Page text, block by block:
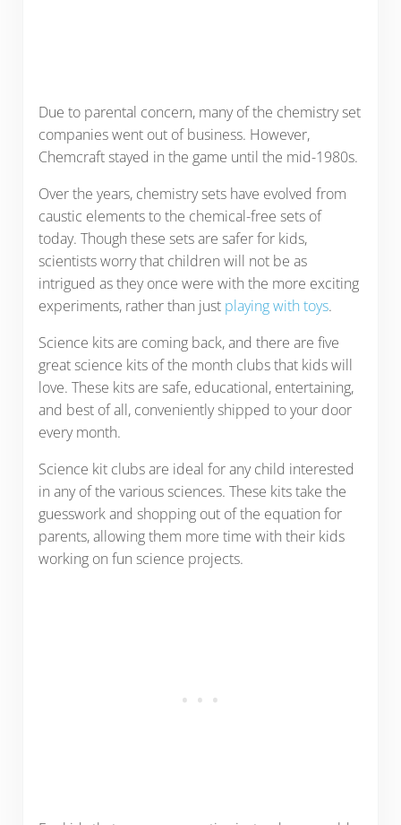
Due to parental concern, many of the chemistry set
companies went out of business. However,
Chemcraft stayed in the game until the mid-1980s.
Over the years, chemistry sets have evolved from
caustic elements to the chemical-free sets of
today. Though these sets are safer for kids,
scientists worry that children will not be as
intrigued as they once were with the more exciting
experiments, rather than just playing with toys.
Science kits are coming back, and there are five
great science kits of the month clubs that kids will
love. These kits are safe, educational, entertaining,
and best of all, conveniently shipped to your door
every month.
Science kit clubs are ideal for any child interested
in any of the various sciences. These kits take the
guesswork and shopping out of the equation for
parents, allowing them more time with their kids
working on fun science projects.